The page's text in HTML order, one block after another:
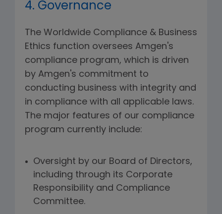
4. Governance
The Worldwide Compliance & Business
Ethics function oversees Amgen's
compliance program, which is driven
by Amgen's commitment to
conducting business with integrity and
in compliance with all applicable laws.
The major features of our compliance
program currently include:
Oversight by our Board of Directors,
including through its Corporate
Responsibility and Compliance
Committee.